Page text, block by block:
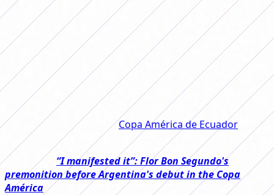
The Argentine National Team
turned the match against Chile on
date 3 of the Copa América 2025
and is the leader in the group.
Argentina and Chile met in the second match that the
Albiceleste played in theCopa América de Ecuador and
those led by Germán Portanova won a 2-1 victory.
Read also: “I manifested it”: Flor Bon Segundo's
premonition before Argentina's debut in the Copa
América